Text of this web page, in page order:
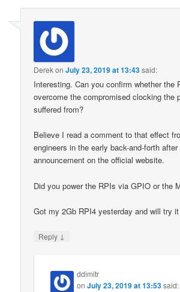
DerekonJuly 23, 2019 at 13:43said:
Interesting. Can you confirm whether the
overcome the compromised clocking the
suffered from?
Believe I read a comment to that effect
engineers in the early back-and-forth
announcement on the official website.
Did you power the RPIs via GPIO or the
Got my 2Gb RPI4 yesterday and will try
Reply ↓
ddimitr
onJuly 23, 2019 at 13:53said: